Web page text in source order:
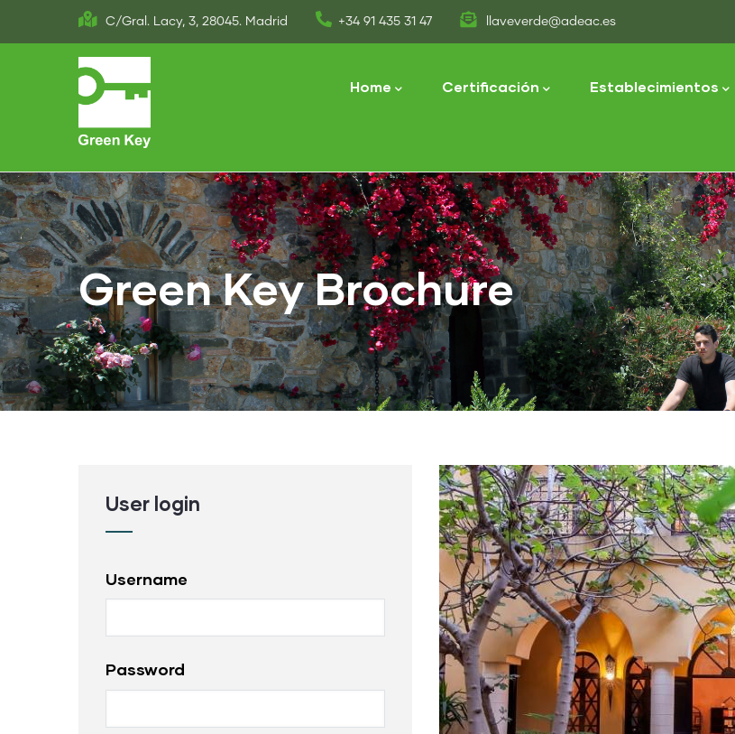
to
C/Gral. Lacy, 3, 28045. Madrid +34 91 435 31 47 llaveverde@adeac.es
navigation
Home Certificación Establecimientos
Green Key Brochure
User login
Username
Password